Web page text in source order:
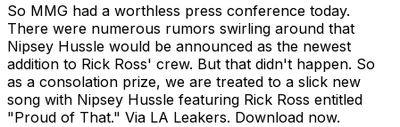
So MMG had a worthless press conference today.
There were numerous rumors swirling around that
Nipsey Hussle would be announced as the newest
addition to Rick Ross' crew. But that didn't happen. So
as a consolation prize, we are treated to a slick new
song with Nipsey Hussle featuring Rick Ross entitled
"Proud of That." Via LA Leakers. Download now.